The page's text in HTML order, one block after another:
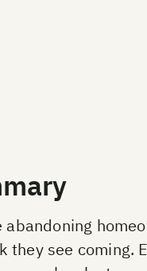
they see